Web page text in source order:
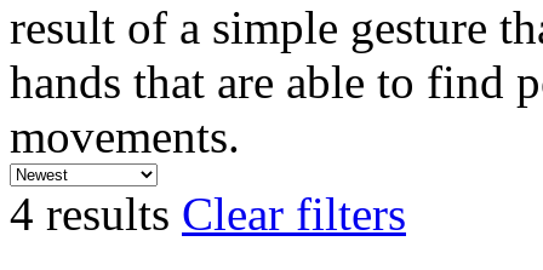
result of a simple gesture
hands that are able to find
movements.
4 results Clear filters